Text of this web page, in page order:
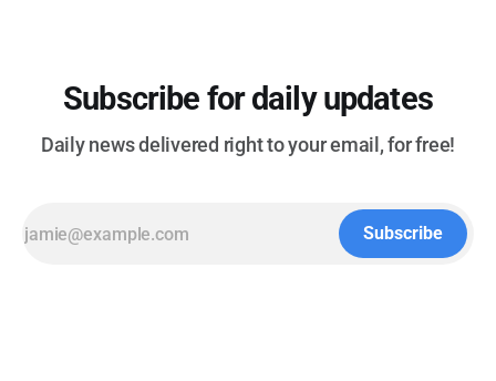
Subscribe for daily updates
Daily news delivered right to your email, for free!
Subscribe